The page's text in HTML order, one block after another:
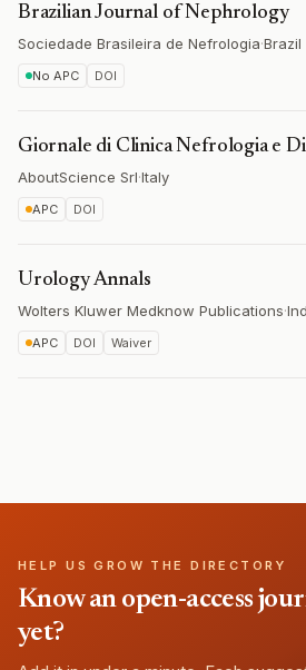
Brazilian Journal of Nephrology
Sociedade Brasileira de Nefrologia·Brazil
No APC DOI
Giornale di Clinica Nefrologia e
AboutScience Srl·Italy
APC DOI
Urology Annals
Wolters Kluwer Medknow Publications·
APC DOI Waiver
HELP US GROW THE DIRECTORY
Know an open-access
yet?